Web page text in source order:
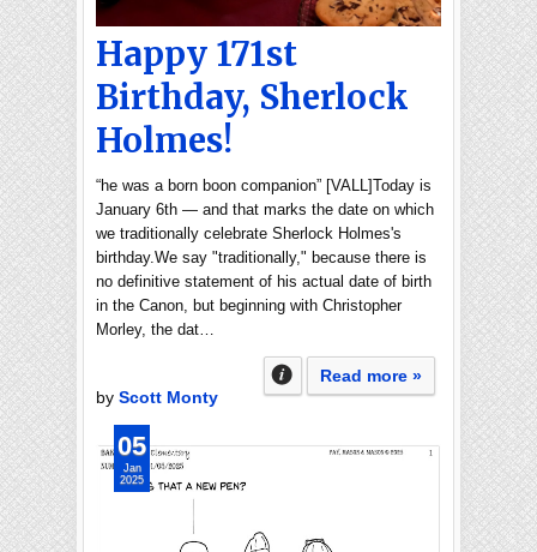
Happy 171st
Birthday, Sherlock
Holmes!
“he was a born boon companion” [VALL]Today is
January 6th — and that marks the date on which
we traditionally celebrate Sherlock Holmes's
birthday.We say "traditionally," because there is
no definitive statement of his actual date of birth
in the Canon, but beginning with Christopher
Morley, the dat…
Read more »
by Scott Monty
05
Jan
2025